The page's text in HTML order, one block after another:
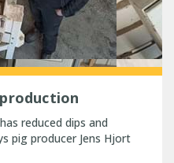
reduced dips and
pig producer Jens Hjort